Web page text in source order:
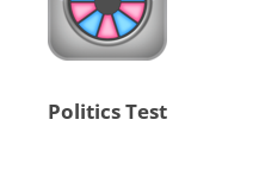
Politics Test